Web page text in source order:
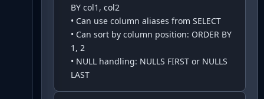
BY col1, col2
• Can use column aliases from SELECT
• Can sort by column position: ORDER BY
1, 2
• NULL handling: NULLS FIRST or NULLS
LAST